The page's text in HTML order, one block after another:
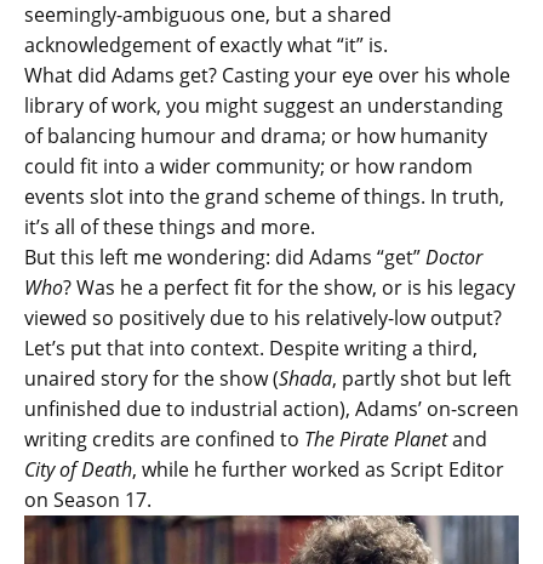
seemingly-ambiguous one, but a shared
acknowledgement of exactly what “it” is.
What did Adams get? Casting your eye over his whole
library of work, you might suggest an understanding
of balancing humour and drama; or how humanity
could fit into a wider community; or how random
events slot into the grand scheme of things. In truth,
it’s all of these things and more.
But this left me wondering: did Adams “get”Doctor
Who? Was he a perfect fit for the show, or is his legacy
viewed so positively due to his relatively-low output?
Let’s put that into context. Despite writing a third,
unaired story for the show (Shada, partly shot but left
unfinished due to industrial action), Adams’ on-screen
writing credits are confined to The Pirate Planetand
City of Death, while he further worked as Script Editor
on Season 17.